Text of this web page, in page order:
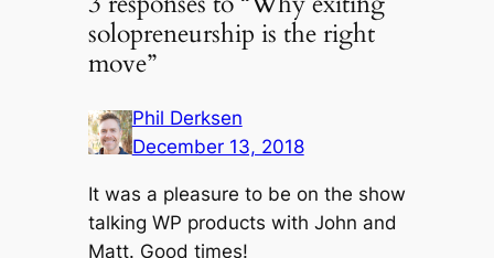
solopreneurship is the right
move”
Phil Derksen
December 13, 2018
It was a pleasure to be on the show
talking WP products with John and
Matt. Good times!